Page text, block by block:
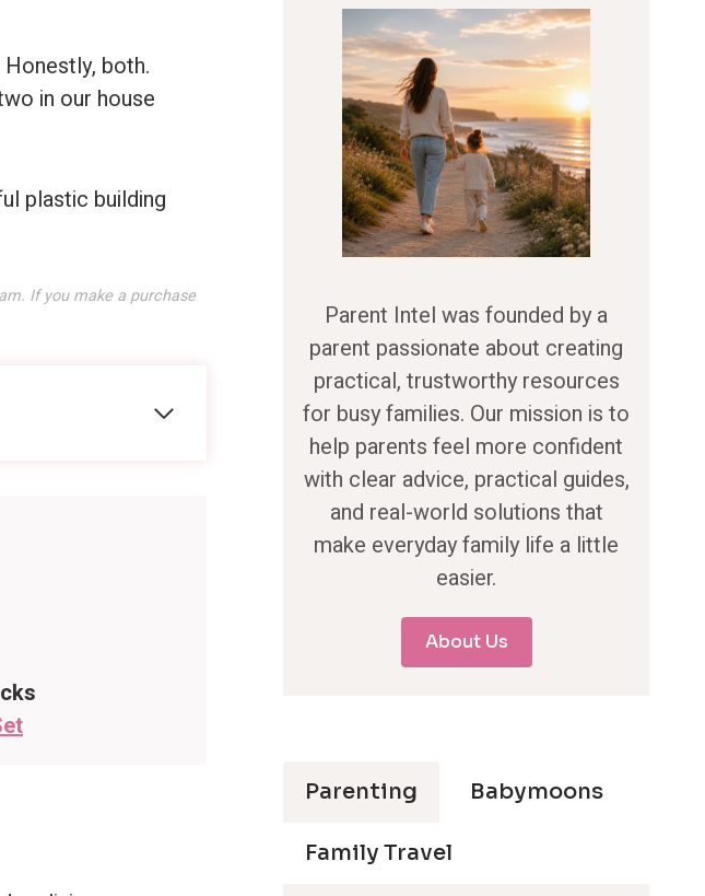
both.
in our house
If you make a purchase
Parent Intel was founded by a
parent passionate about creating
practical, trustworthy resources
for busy families. Our mission is to
help parents feel more confident
with clear advice, practical guides,
and real-world solutions that
make everyday family life a little
easier.
About Us
Parenting Babymoons
Family Travel